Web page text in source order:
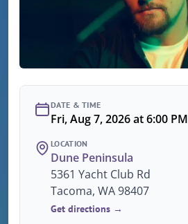
DATE & TIME
Fri, Aug 7, 2026 at 6:00 PM
LOCATION
Dune Peninsula
5361 Yacht Club Rd
Tacoma, WA 98407
Get directions →